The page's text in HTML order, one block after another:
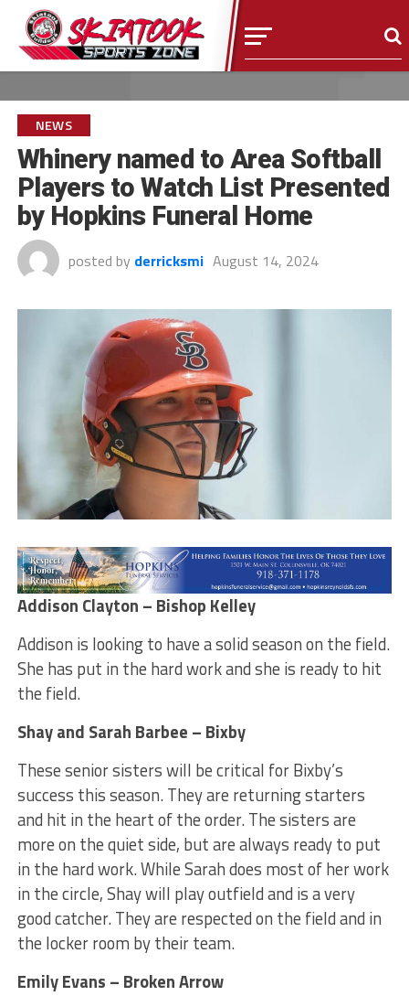
NEWS
Whinery named to Area Softball
Players to Watch List Presented
by Hopkins Funeral Home
posted by derricksmi August 14, 2024
Addison Clayton – Bishop Kelley
Addison is looking to have a solid season on the field.
She has put in the hard work and she is ready to hit
the field.
Shay and Sarah Barbee – Bixby
These senior sisters will be critical for Bixby’s
success this season. They are returning starters
and hit in the heart of the order. The sisters are
more on the quiet side, but are always ready to put
in the hard work. While Sarah does most of her work
in the circle, Shay will play outfield and is a very
good catcher. They are respected on the field and in
the locker room by their team.
Emily Evans – Broken Arrow